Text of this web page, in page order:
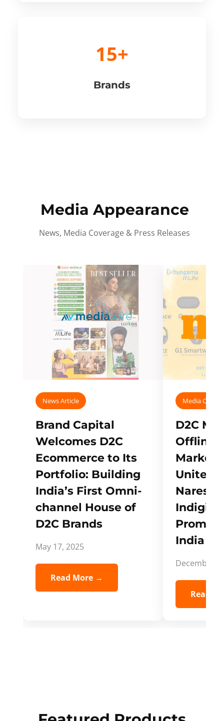
15+
Brands
Media Appearance
News, Media Coverage & Press Releases
News Article
Brand Capital
Welcomes D2C
Ecommerce to Its
Portfolio: Building
India’s First Omni-
channel House of
D2C Brands
May 17, 2025
Read More →
Media
D2C
Offline
Unites
Naresh,
India
December
Read